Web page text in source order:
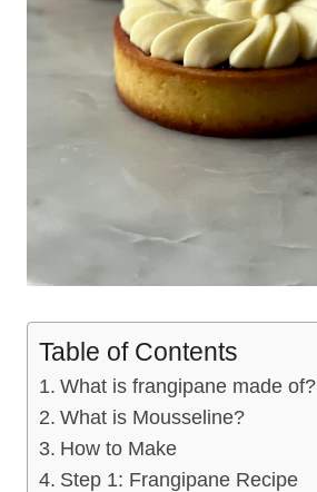
Table of Contents
What is frangipane made of?
What is Mousseline?
How to Make
Step 1: Frangipane Recipe